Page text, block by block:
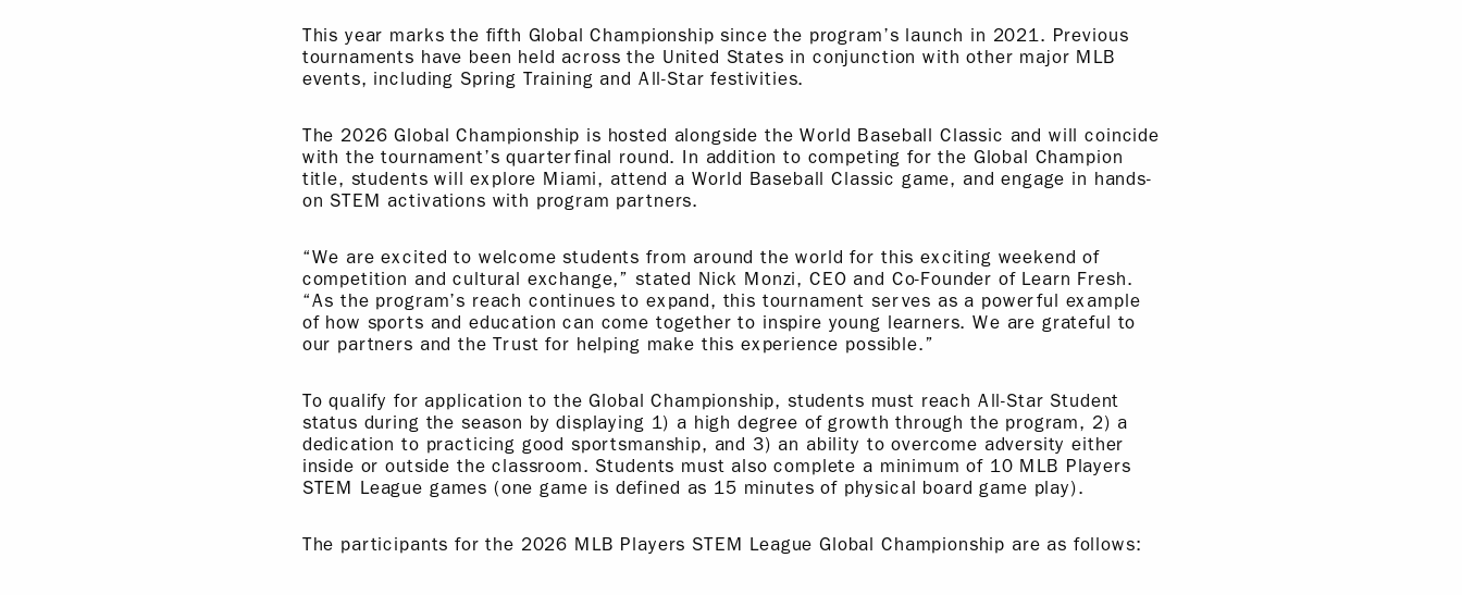
This year marks the fifth Global Championship since the program’s launch in 2021. Previous
tournaments have been held across the United States in conjunction with other major MLB
events, including Spring Training and All-Star festivities.
The 2026 Global Championship is hosted alongside the World Baseball Classic and will coincide
with the tournament’s quarterfinal round. In addition to competing for the Global Champion
title, students will explore Miami, attend a World Baseball Classic game, and engage in hands-
on STEM activations with program partners.
“We are excited to welcome students from around the world for this exciting weekend of
competition and cultural exchange,” stated Nick Monzi, CEO and Co-Founder of Learn Fresh.
“As the program’s reach continues to expand, this tournament serves as a powerful example
of how sports and education can come together to inspire young learners. We are grateful to
our partners and the Trust for helping make this experience possible.”
To qualify for application to the Global Championship, students must reach All-Star Student
status during the season by displaying 1) a high degree of growth through the program, 2) a
dedication to practicing good sportsmanship, and 3) an ability to overcome adversity either
inside or outside the classroom. Students must also complete a minimum of 10 MLB Players
STEM League games (one game is defined as 15 minutes of physical board game play).
The participants for the 2026 MLB Players STEM League Global Championship are as follows: